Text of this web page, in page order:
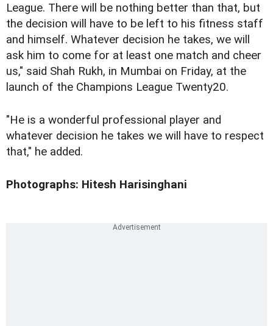
League. There will be nothing better than that, but
the decision will have to be left to his fitness staff
and himself. Whatever decision he takes, we will
ask him to come for at least one match and cheer
us," said Shah Rukh, in Mumbai on Friday, at the
launch of the Champions League Twenty20.
"He is a wonderful professional player and
whatever decision he takes we will have to respect
that," he added.
Photographs: Hitesh Harisinghani